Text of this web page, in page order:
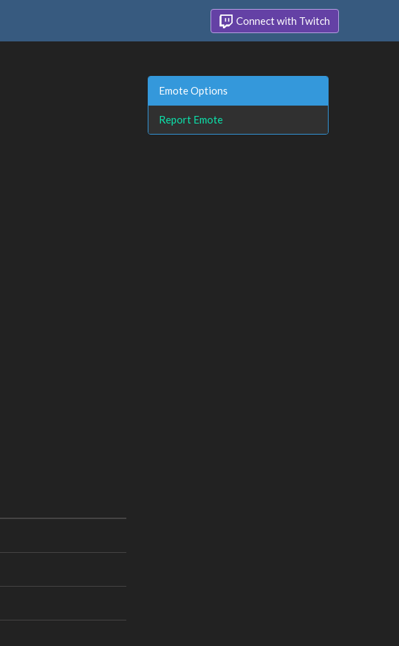
Connect with Twitch
Emote Options
Report Emote